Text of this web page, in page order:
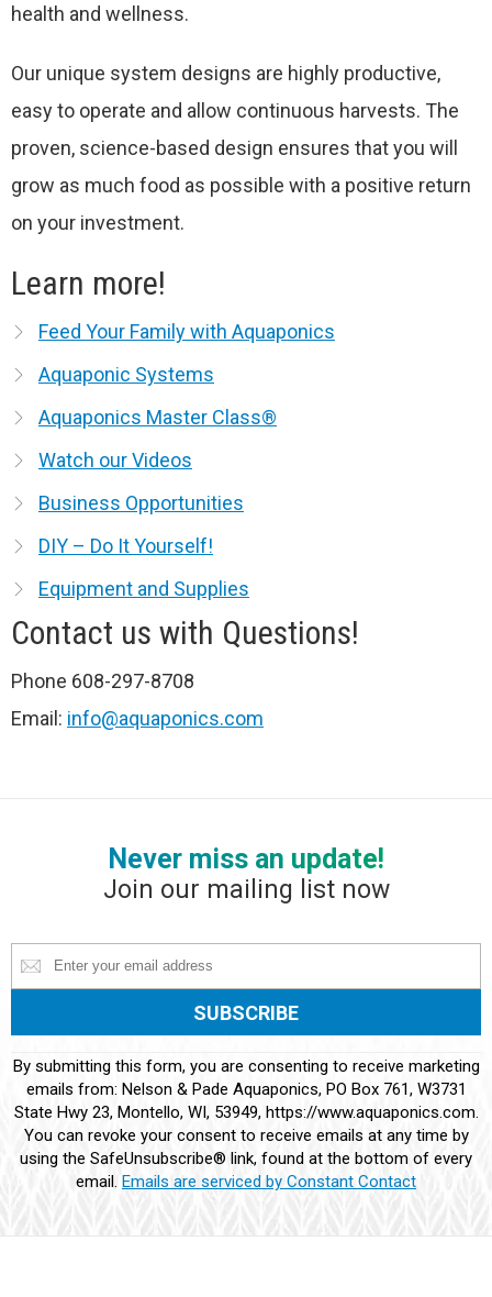
health and wellness.
Our unique system designs are highly productive,
easy to operate and allow continuous harvests. The
proven, science-based design ensures that you will
grow as much food as possible with a positive return
on your investment.
Learn more!
Feed Your Family with Aquaponics
Aquaponic Systems
Aquaponics Master Class®
Watch our Videos
Business Opportunities
DIY – Do It Yourself!
Equipment and Supplies
Contact us with Questions!
Phone 608-297-8708
Email: info@aquaponics.com
Never miss an update!
Join our mailing list now
Contact
Use.
Please
leave
this
field
By submitting this form, you are consenting to receive marketing
emails from: Nelson & Pade Aquaponics, PO Box 761, W3731
State Hwy 23, Montello, WI, 53949, https://www.aquaponics.com.
You can revoke your consent to receive emails at any time by
using the SafeUnsubscribe® link, found at the bottom of every
email. Emails are serviced by Constant Contact